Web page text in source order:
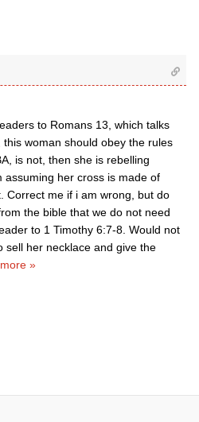
to Romans 13, which talks
woman should obey the rules
is not, then she is rebelling
assuming her cross is made of
Correct me if i am wrong, but do
the bible that we do not need
to 1 Timothy 6:7-8. Would not
sell her necklace and give the
»